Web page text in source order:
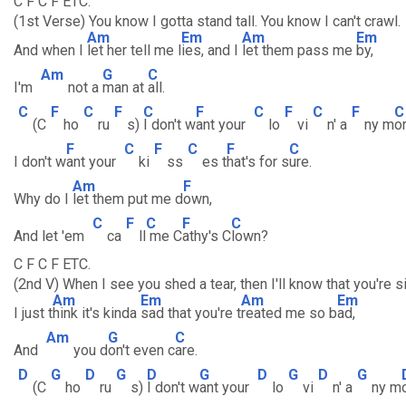
(1st Verse) You know I gotta stand tall. You know I can't crawl.
And when I
Am
let her tell me l
Em
ies, and I
Am
let them pass me
Em
by,
I'm
Am
not a
G
man at
C
all.
C
(C
F
ho
C
ru
F
s)
C
I don't w
F
ant your
C
lo
F
vi
C
n' a
F
ny m
C
I don't w
F
ant your
C
ki
F
ss
C
es t
F
hat's for s
C
ure.
Why do I
Am
let them put me d
F
own,
And let 'em
C
ca
F
ll
C
me C
F
athy's C
C
lown?
C F C F ETC.
(2nd V) When I see you shed a tear, then I'll know that you're
I just t
Am
hink it's kinda
Em
sad that you're t
Am
reated me so b
Em
ad,
And
Am
you d
G
on't even c
C
are.
D
(C
G
ho
D
ru
G
s)
D
I don't w
G
ant your
D
lo
G
vi
D
n' a
G
ny m